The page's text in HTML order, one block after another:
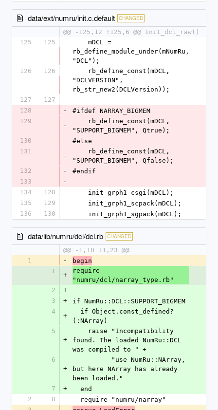
data/ext/numru/init.c.default CHANGED
@@ -125,12 +125,6 @@ Init_dcl_raw()
125
125
rb_define_module_under(mNumRu,
"DCL");
126
126
"DCLVERSION",
rb_str_new2(DCLVersion));
127
127
128
-
#ifdef NARRAY_BIGMEM
129
-
"SUPPORT_BIGMEM", Qtrue);
130
-
#else
131
-
"SUPPORT_BIGMEM", Qfalse);
132
-
#endif
133
-
134
128
    init_grph1_csgi(mDCL);
135
129
    init_grph1_scpack(mDCL);
136
130
    init_grph1_sgpack(mDCL);
data/lib/numru/dcl/dcl.rb CHANGED
@@ -1,10 +1,23 @@
1
-
begin
1
+
require
"numru/dcl/narray_type.rb"
2
+
3
+
if NumRu::DCL::SUPPORT_BIGMEM
4
+
(:NArray)
5
+
found. The loaded NumRu::DCL
was compiled to " +
6
+
but here NArray has already
been loaded."
7
+
  end
2
8
  require "numru/narray"